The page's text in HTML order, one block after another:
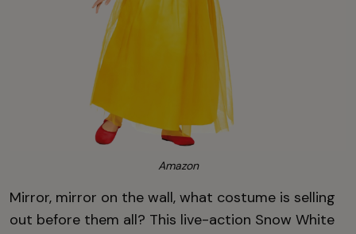
Amazon
Mirror, mirror on the wall, what costume is selling
out before them all? This live-action Snow White